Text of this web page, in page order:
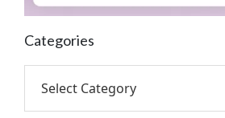
Categories